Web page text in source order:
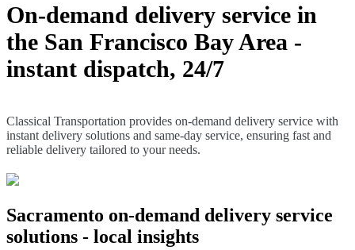
On-demand delivery service in
the San Francisco Bay Area -
instant dispatch, 24/7
Classical Transportation provides on-demand delivery service with
instant delivery solutions and same-day service, ensuring fast and
reliable delivery tailored to your needs.
Sacramento on-demand delivery service
solutions - local insights